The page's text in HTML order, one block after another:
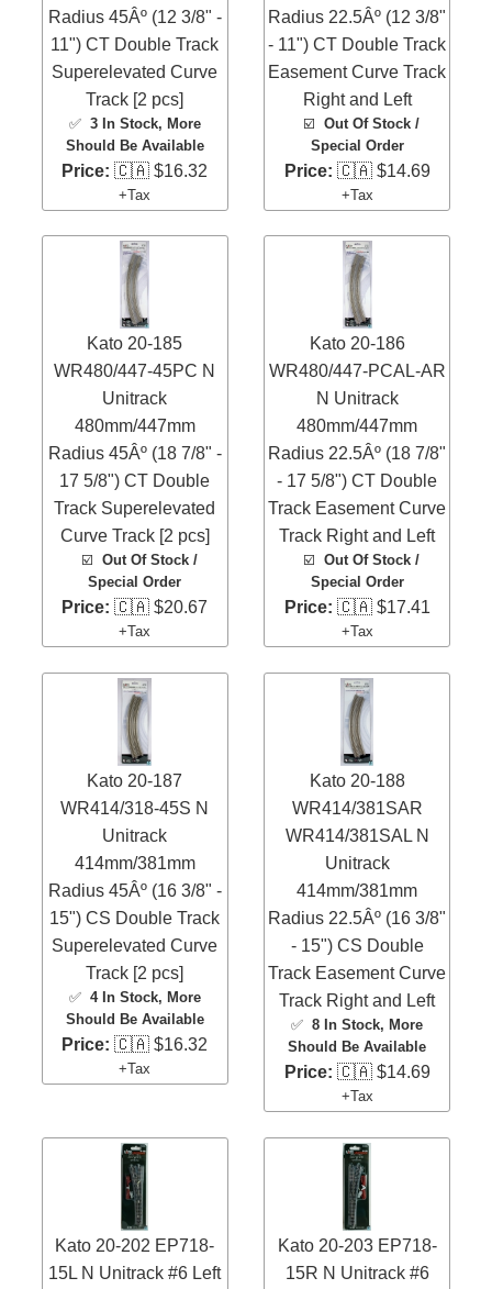
Radius 45Âº (12 3/8" -
11") CT Double Track
Superelevated Curve
Track [2 pcs]
✅ 3 In Stock, More
Should Be Available
Price: 🇨🇦 $16.32
+Tax
Radius 22.5Âº (12 3/8"
- 11") CT Double Track
Easement Curve Track
Right and Left
☑️Out Of Stock /
Special Order
Price: 🇨🇦 $14.69
+Tax
Kato 20-185
WR480/447-45PC N
Unitrack
480mm/447mm
Radius 45Âº (18 7/8" -
17 5/8") CT Double
Track Superelevated
Curve Track [2 pcs]
☑️ Out Of Stock /
Special Order
Price: 🇨🇦 $20.67
+Tax
Kato 20-186
WR480/447-PCAL-AR
N Unitrack
480mm/447mm
Radius 22.5Âº (18 7/8"
- 17 5/8") CT Double
Track Easement Curve
Track Right and Left
☑️Out Of Stock /
Special Order
Price: 🇨🇦 $17.41
+Tax
Kato 20-187
WR414/318-45S N
Unitrack
414mm/381mm
Radius 45Âº (16 3/8" -
15") CS Double Track
Superelevated Curve
Track [2 pcs]
✅ 4 In Stock, More
Should Be Available
Price: 🇨🇦 $16.32
+Tax
Kato 20-188
WR414/381SAR
WR414/381SAL N
Unitrack
414mm/381mm
Radius 22.5Âº (16 3/8"
- 15") CS Double
Track Easement Curve
Track Right and Left
✅8 In Stock, More
Should Be Available
Price: 🇨🇦 $14.69
+Tax
Kato 20-202 EP718-
15L N Unitrack #6 Left
Kato 20-203 EP718-
15R N Unitrack #6